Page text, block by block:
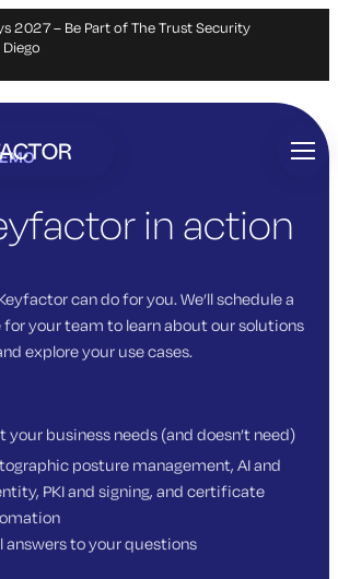
2027 – Be Part of The Trust Security
in action
can do for you. We’ll schedule a
your team to learn about our solutions
explore your use cases.
your business needs (and doesn’t need)
posture management, AI and
PKI and signing, and certificate
answers to your questions